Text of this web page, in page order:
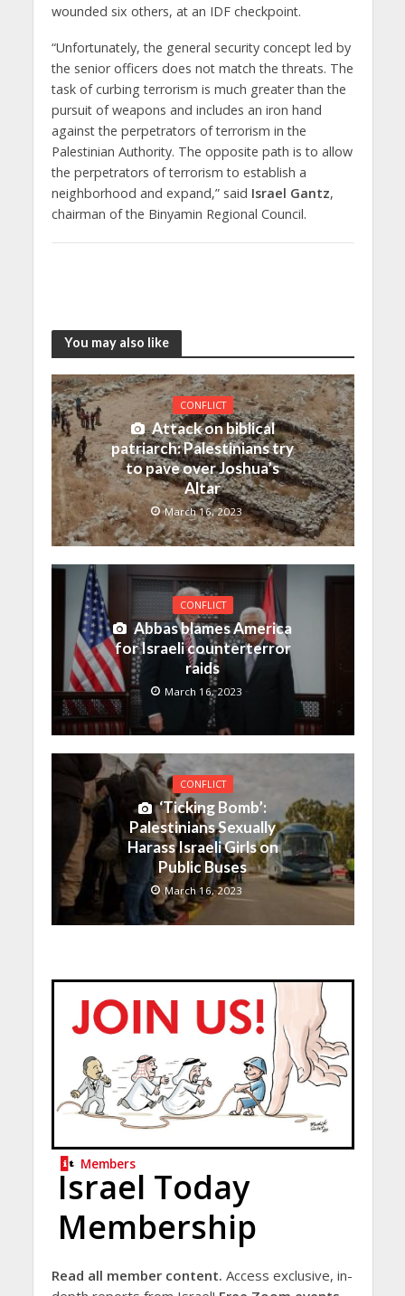
wounded six others, at an IDF checkpoint.
“Unfortunately, the general security concept led by
the senior officers does not match the threats. The
task of curbing terrorism is much greater than the
pursuit of weapons and includes an iron hand
against the perpetrators of terrorism in the
Palestinian Authority. The opposite path is to allow
the perpetrators of terrorism to establish a
neighborhood and expand,” said Israel Gantz,
chairman of the Binyamin Regional Council.
You may also like
CONFLICT
Attack on biblical
patriarch: Palestinians try
to pave over Joshua’s
Altar
March 16, 2023
CONFLICT
Abbas blames America
for Israeli counterterror
raids
March 16, 2023
CONFLICT
‘Ticking Bomb’:
Palestinians Sexually
Harass Israeli Girls on
Public Buses
March 16, 2023
Members
Israel Today
Membership
Read all member content. Access exclusive, in-